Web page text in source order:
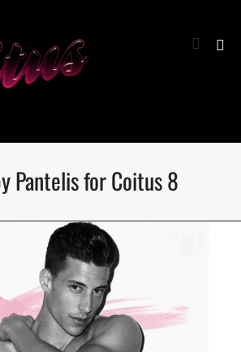
Pantelis for Coitus 8